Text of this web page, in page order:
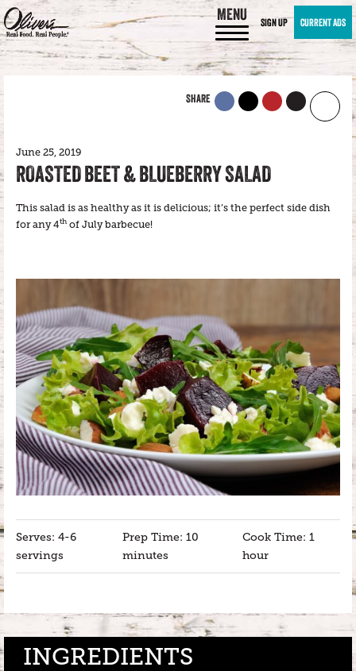
MENU SIGN UP CURRENT ADS
SHARE
June 25, 2019
ROASTED BEET & BLUEBERRY SALAD
This salad is as healthy as it is delicious; it’s the perfect side dish
for any 4th of July barbecue!
Serves: 4-6
servings
Prep Time: 10
minutes
Cook Time: 1
hour
INGREDIENTS